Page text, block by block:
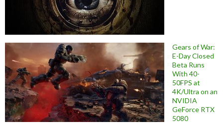
Gears of War:
E-Day Closed
Beta Runs
With 40-
50FPS at
4K/Ultra on an
NVIDIA
GeForce RTX
5080